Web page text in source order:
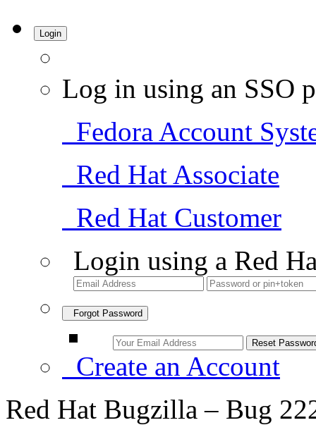
Login
Log in using an SSO
Fedora Account
Red Hat Associate
Red Hat Customer
Login using a Red
Forgot Password
Create an Account
Red Hat Bugzilla – Bug